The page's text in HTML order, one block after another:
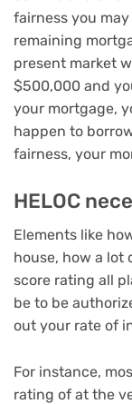
fairness you
remaining
present market
$500,000 and
your mortgage,
happen to
fairness, your
HELOC
Elements like
house, how a lot
score rating all
be to be
out your rate of
For instance,
rating of at the